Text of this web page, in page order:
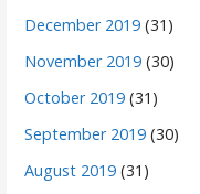
December 2019 (31)
November 2019 (30)
October 2019 (31)
September 2019 (30)
August 2019 (31)